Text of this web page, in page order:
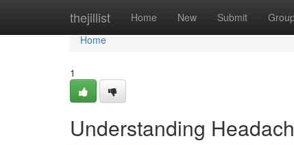
thejillist Home New Submit
Home
Home
1
Understanding